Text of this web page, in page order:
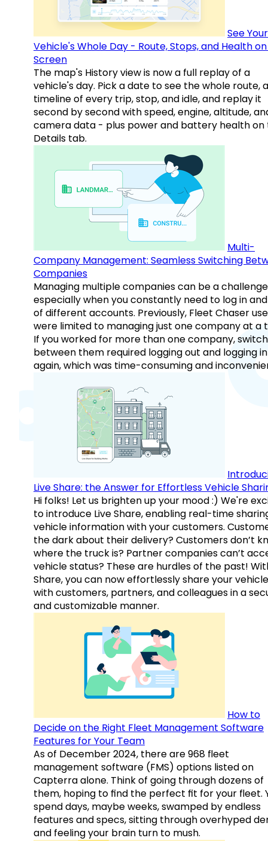
See Your
Vehicle's Whole Day - Route, Stops, and Health
Screen
The map's History view is now a full replay of a
vehicle's day. Pick a date to see the whole route, a
timeline of every trip, stop, and idle, and replay it
second by second with speed, engine, altitude,
camera data - plus power and battery health on
Details tab.
Multi-
Company Management: Seamless Switching
Companies
Managing multiple companies can be a
especially when you constantly need to log in
of different accounts. Previously, Fleet Chaser
were limited to managing just one company at a
If you worked for more than one company,
between them required logging out and logging in
again, which was time-consuming and
Live Share: the Answer for Effortless Vehicle
Hi folks! Let us brighten up your mood :) We're
to introduce Live Share, enabling real-time
vehicle information with your customers.
the dark about their delivery? Customers don’t
where the truck is? Partner companies can’t
vehicle status? These are hurdles of the past!
Share, you can now effortlessly share your
with customers, partners, and colleagues in a
and customizable manner.
How to
Decide on the Right Fleet Management Software
Features for Your Team
As of December 2024, there are 968 fleet
management software (FMS) options listed on
Capterra alone. Think of going through dozens of
them, hoping to find the perfect fit for your fleet.
spend days, maybe weeks, swamped by endless
features and specs, sitting through overhyped
and feeling your brain turn to mush.